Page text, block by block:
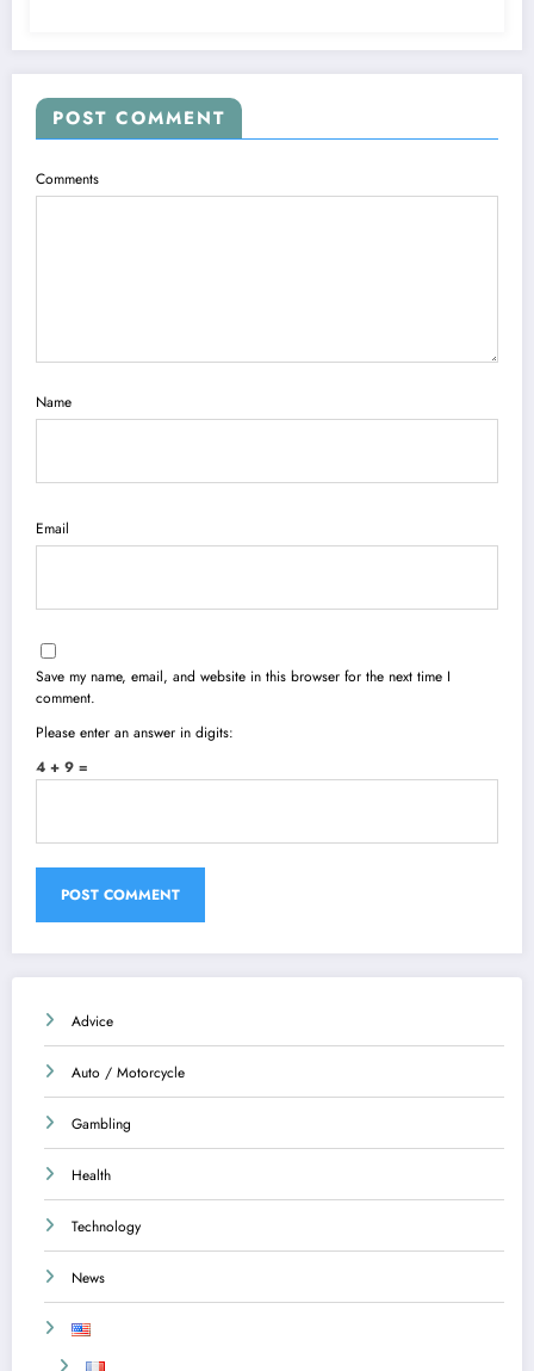
POST COMMENT
Comments
Name
Email
Save my name, email, and website in this browser for the next time I
comment.
Please enter an answer in digits:
4 + 9 =
Advice
Auto / Motorcycle
Gambling
Health
Technology
News